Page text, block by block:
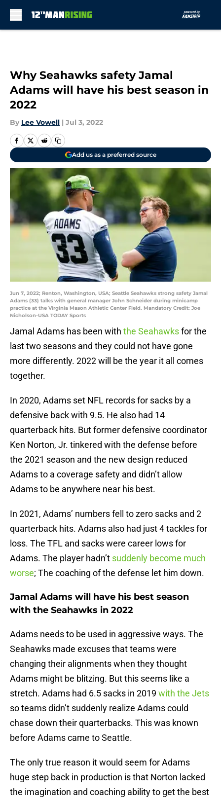
Why Seahawks safety Jamal
Adams will have his best season in
2022
By Lee Vowell | Jul 3, 2022
Add us as a preferred source
Jun 7, 2022; Renton, Washington, USA; Seattle Seahawks strong safety Jamal
Adams (33) talks with general manager John Schneider during minicamp
practice at the Virginia Mason Athletic Center Field. Mandatory Credit: Joe
Nicholson-USA TODAY Sports
Jamal Adams has been with the Seahawksfor the
last two seasons and they could not have gone
more differently. 2022 will be the year it all comes
together.
In 2020, Adams set NFL records for sacks by a
defensive back with 9.5. He also had 14
quarterback hits. But former defensive coordinator
Ken Norton, Jr. tinkered with the defense before
the 2021 season and the new design reduced
Adams to a coverage safety and didn’t allow
Adams to be anywhere near his best.
In 2021, Adams’ numbers fell to zero sacks and 2
quarterback hits. Adams also had just 4 tackles for
loss. The TFL and sacks were career lows for
Adams. The player hadn’t suddenly become much
worse; The coaching of the defense let him down.
Jamal Adams will have his best season
with the Seahawks in 2022
Adams needs to be used in aggressive ways. The
Seahawks made excuses that teams were
changing their alignments when they thought
Adams might be blitzing. But this seems like a
stretch. Adams had 6.5 sacks in 2019 with the Jets
so teams didn’t suddenly realize Adams could
chase down their quarterbacks. This was known
before Adams came to Seattle.
The only true reason it would seem for Adams
huge step back in production is that Norton lacked
the imagination and coaching ability to get the best